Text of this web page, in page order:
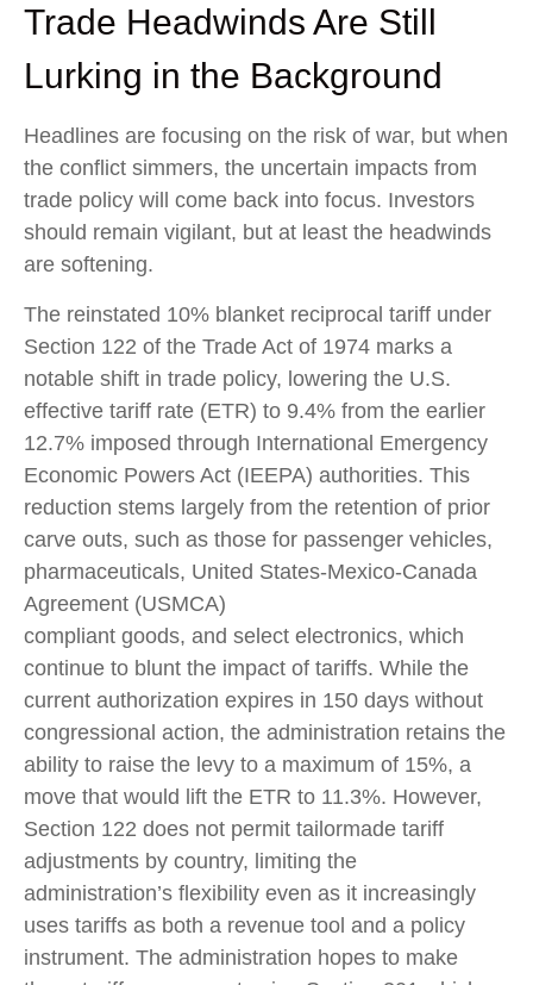
Trade Headwinds Are Still
Lurking in the Background
Headlines are focusing on the risk of war, but when
the conflict simmers, the uncertain impacts from
trade policy will come back into focus. Investors
should remain vigilant, but at least the headwinds
are softening.
The reinstated 10% blanket reciprocal tariff under
Section 122 of the Trade Act of 1974 marks a
notable shift in trade policy, lowering the U.S.
effective tariff rate (ETR) to 9.4% from the earlier
12.7% imposed through International Emergency
Economic Powers Act (IEEPA) authorities. This
reduction stems largely from the retention of prior
carve outs, such as those for passenger vehicles,
pharmaceuticals, United States-Mexico-Canada
Agreement (USMCA)
compliant goods, and select electronics, which
continue to blunt the impact of tariffs. While the
current authorization expires in 150 days without
congressional action, the administration retains the
ability to raise the levy to a maximum of 15%, a
move that would lift the ETR to 11.3%. However,
Section 122 does not permit tailormade tariff
adjustments by country, limiting the
administration’s flexibility even as it increasingly
uses tariffs as both a revenue tool and a policy
instrument. The administration hopes to make